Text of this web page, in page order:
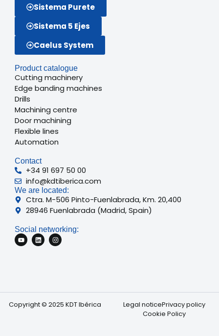
Sistema Purete
Sistema 5 Ejes
Caelus System
Product catalogue
Cutting machinery
Edge banding machines
Drills
Machining centre
Door machining
Flexible lines
Automation
Contact
+34 91 697 50 00
info@kdtiberica.com
We are located:
Ctra. M-506 Pinto-Fuenlabrada, Km. 20,400
28946 Fuenlabrada (Madrid, Spain)
Social networking:
Copyright © 2025 KDT Ibérica Legal noticePrivacy policy
Cookie Policy